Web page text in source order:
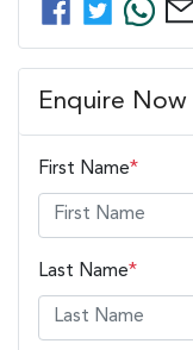
Enquire Now
First Name*
Last Name*